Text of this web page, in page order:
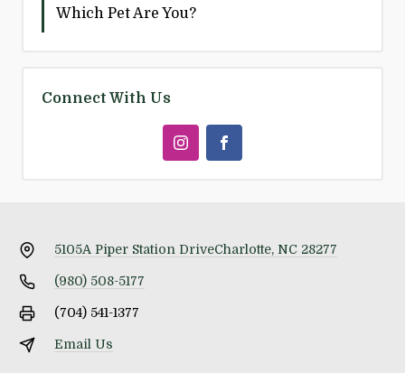
Which Pet Are You?
Connect With Us
5105A Piper Station DriveCharlotte, NC 28277
(980) 508-5177
(704) 541-1377
Email Us